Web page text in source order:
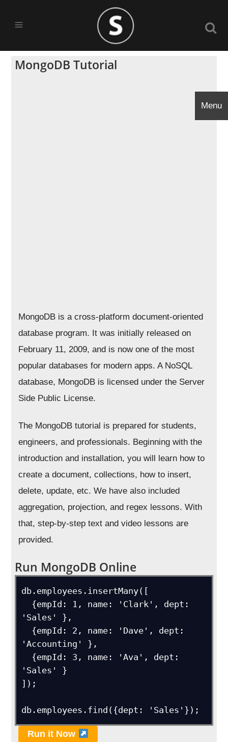
MongoDB Tutorial
MongoDB is a cross-platform document-oriented
database program. It was initially released on
February 11, 2009, and is now one of the most
popular databases for modern apps. A NoSQL
database, MongoDB is licensed under the Server
Side Public License.
The MongoDB tutorial is prepared for students,
engineers, and professionals. Beginning with the
introduction and installation, you will learn how to
create a document, collections, how to insert,
delete, update, etc. We have also included
aggregation, projection, and regex lessons. With
that, step-by-step text and video lessons are
provided.
Run MongoDB Online
db.employees.insertMany([
'Sales' },
'Accounting' },
'Sales' }
]);
db.employees.find({dept: 'Sales'});
Run it Now
Menu